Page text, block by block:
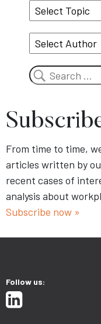
Select
Topic
Search
From time to time,
articles written by
recent cases of
analysis about
Subscribe now »
Follow us: